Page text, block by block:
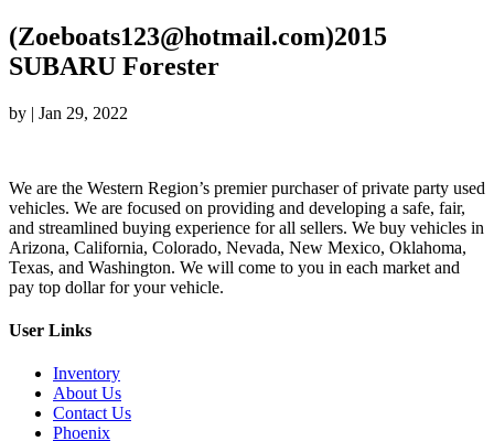
(Zoeboats123@hotmail.com)2015
SUBARU Forester
by | Jan 29, 2022
We are the Western Region’s premier purchaser of private party used
vehicles. We are focused on providing and developing a safe, fair,
and streamlined buying experience for all sellers. We buy vehicles in
Arizona, California, Colorado, Nevada, New Mexico, Oklahoma,
Texas, and Washington. We will come to you in each market and
pay top dollar for your vehicle.
User Links
Inventory
About Us
Contact Us
Phoenix